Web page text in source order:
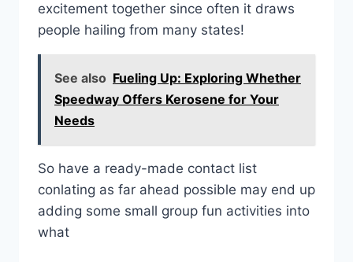
excitement together since often it draws
people hailing from many states!
See also Fueling Up: Exploring Whether
Speedway Offers Kerosene for Your
Needs
So have a ready-made contact list
conlating as far ahead possible may end up
adding some small group fun activities into
what